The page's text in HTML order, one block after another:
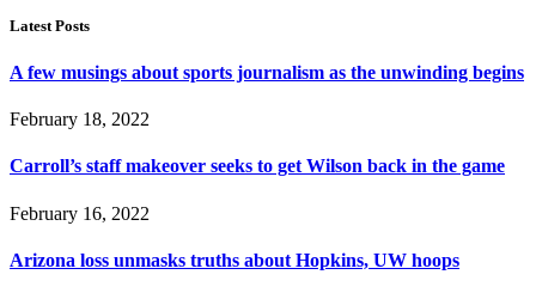
Latest Posts
A few musings about sports journalism as the unwinding begins
February 18, 2022
Carroll’s staff makeover seeks to get Wilson back in the game
February 16, 2022
Arizona loss unmasks truths about Hopkins, UW hoops